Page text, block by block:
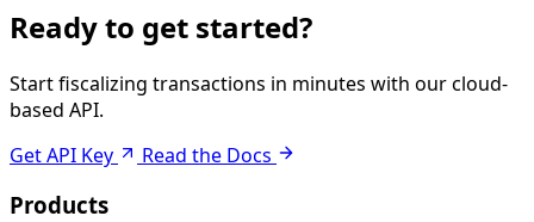
Ready to get started?
Start fiscalizing transactions in minutes with our cloud-
based API.
Get API Key
Read the Docs
Products